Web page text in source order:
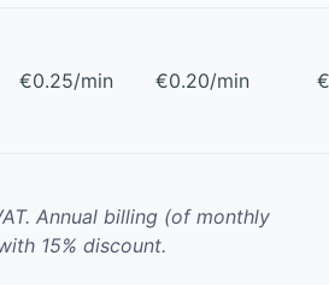
€0.25/min €0.20/min
Annual billing (of monthly
15% discount.